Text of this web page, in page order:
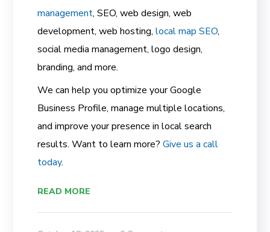
management, SEO, web design, web
development, web hosting,local map SEO,
social media management, logo design,
branding, and more.
We can help you optimize your Google
Business Profile, manage multiple locations,
and improve your presence in local search
results. Want to learn more?Give us a call
today.
READ MORE